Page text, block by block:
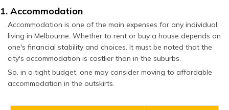
1. Accommodation
Accommodation is one of the main expenses for any individual
living in Melbourne. Whether to rent or buy a house depends on
one's financial stability and choices. It must be noted that the
city's accommodation is costlier than in the suburbs.
So, in a tight budget, one may consider moving to affordable
accommodation in the outskirts.